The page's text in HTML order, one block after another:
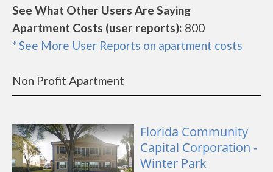
See What Other Users Are Saying
Apartment Costs (user reports): 800
* See More User Reports on apartment costs
Non Profit Apartment
Florida Community
Capital Corporation -
Winter Park